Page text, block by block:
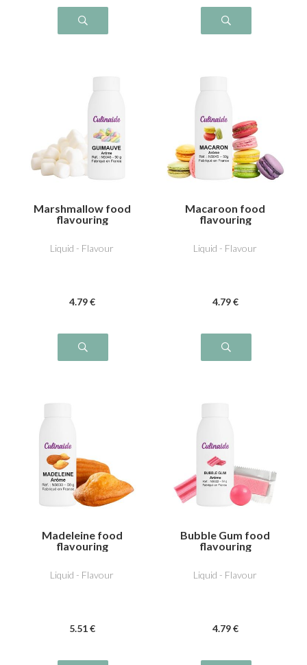
Marshmallow food
flavouring
Liquid - Flavour
4.79 €
Macaroon food
flavouring
Liquid - Flavour
4.79 €
Madeleine food
flavouring
Liquid - Flavour
5.51 €
Bubble Gum food
flavouring
Liquid - Flavour
4.79 €